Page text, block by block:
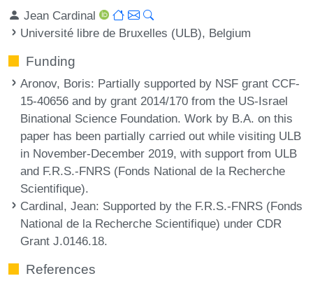
Jean Cardinal
Université libre de Bruxelles (ULB), Belgium
Funding
Aronov, Boris: Partially supported by NSF grant CCF-
15-40656 and by grant 2014/170 from the US-Israel
Binational Science Foundation. Work by B.A. on this
paper has been partially carried out while visiting ULB
in November-December 2019, with support from ULB
and F.R.S.-FNRS (Fonds National de la Recherche
Scientifique).
Cardinal, Jean: Supported by the F.R.S.-FNRS (Fonds
National de la Recherche Scientifique) under CDR
Grant J.0146.18.
References